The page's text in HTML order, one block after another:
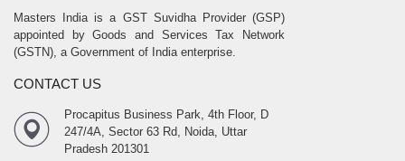
Masters India is a GST Suvidha Provider (GSP)
appointed by Goods and Services Tax Network
(GSTN), a Government of India enterprise.
CONTACT US
Procapitus Business Park, 4th Floor, D
247/4A, Sector 63 Rd, Noida, Uttar
Pradesh 201301